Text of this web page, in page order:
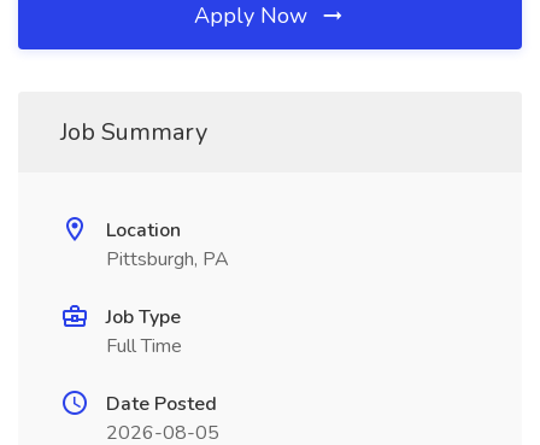
Apply Now
Job Summary
Location
Pittsburgh, PA
Job Type
Full Time
Date Posted
2026-08-05